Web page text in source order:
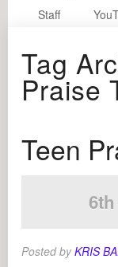
Staff
Tag
Praise
Teen
Posted byKRIS